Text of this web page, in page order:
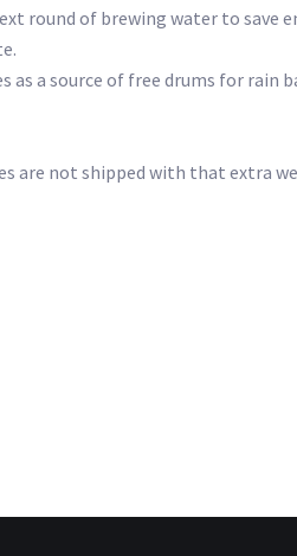
round of brewing water to save
a source of free drums for rain
are not shipped with that extra